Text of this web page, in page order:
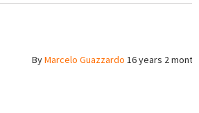
ByMarcelo Guazzardo 16 years 2